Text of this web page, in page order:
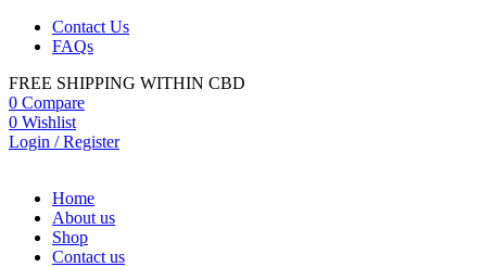
Contact Us
FAQs
FREE SHIPPING WITHIN CBD
0 Compare
0 Wishlist
Login / Register
Home
About us
Shop
Contact us